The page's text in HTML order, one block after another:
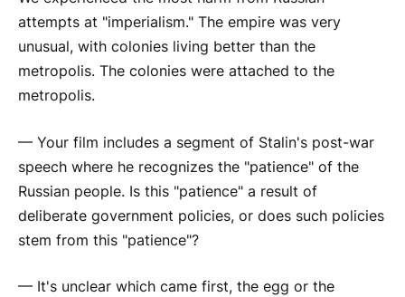
attempts at "imperialism." The empire was very
unusual, with colonies living better than the
metropolis. The colonies were attached to the
metropolis.
— Your film includes a segment of Stalin's post-war
speech where he recognizes the "patience" of the
Russian people. Is this "patience" a result of
deliberate government policies, or does such policies
stem from this "patience"?
— It's unclear which came first, the egg or the